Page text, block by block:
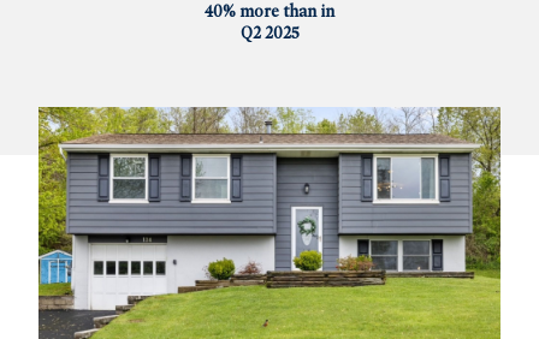
40% more than in
Q2 2025